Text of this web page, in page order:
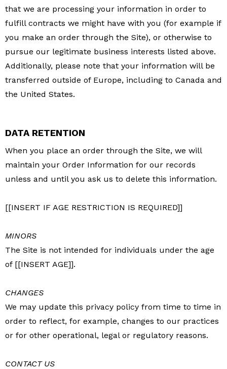
that we are processing your information in order to
fulfill contracts we might have with you (for example if
you make an order through the Site), or otherwise to
pursue our legitimate business interests listed above.
Additionally, please note that your information will be
transferred outside of Europe, including to Canada and
the United States.
DATA RETENTION
When you place an order through the Site, we will
maintain your Order Information for our records
unless and until you ask us to delete this information.
[[INSERT IF AGE RESTRICTION IS REQUIRED]]
MINORS
The Site is not intended for individuals under the age
of [[INSERT AGE]].
CHANGES
We may update this privacy policy from time to time in
order to reflect, for example, changes to our practices
or for other operational, legal or regulatory reasons.
CONTACT US